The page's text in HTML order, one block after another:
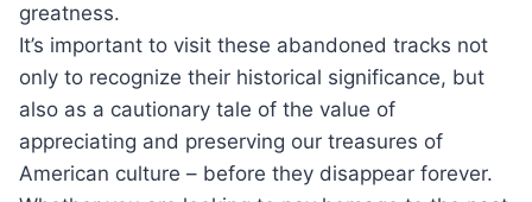
greatness.
It’s important to visit these abandoned tracks not
only to recognize their historical significance, but
also as a cautionary tale of the value of
appreciating and preserving our treasures of
American culture – before they disappear forever.